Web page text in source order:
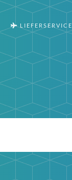
LIEFERSERVICE